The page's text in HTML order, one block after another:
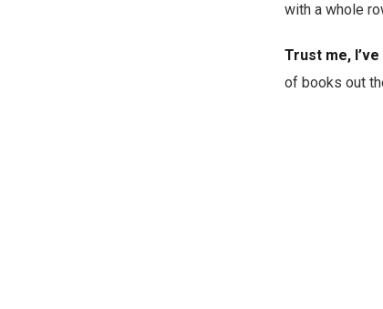
with a whole
Trust me,
of books out